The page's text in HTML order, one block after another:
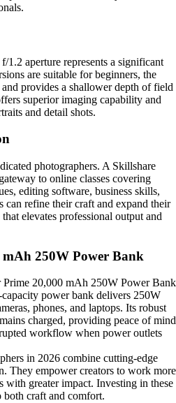
1.2 aperture represents a significant
are suitable for beginners, the
provides a shallower depth of field
superior imaging capability and
and detail shots.
photographers. A Skillshare
to online classes covering
editing software, business skills,
can refine their craft and expand their
elevates professional output and
250W Power Bank
Prime 20,000 mAh 250W Power Bank
power bank delivers 250W
phones, and laptops. Its robust
charged, providing peace of mind
workflow when power outlets
in 2026 combine cutting-edge
They empower creators to work more
with greater impact. Investing in these
both craft and comfort.